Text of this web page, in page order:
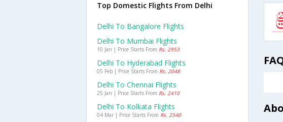
Top Domestic Flights From Delhi
Delhi To Bangalore Flights
Delhi To Mumbai Flights
10 Jan | Price Starts From Rs. 2953
Delhi To Hyderabad Flights
05 Feb | Price Starts From Rs. 2048
Delhi To Chennai Flights
25 Jan | Price Starts From Rs. 2410
Delhi To Kolkata Flights
04 Mar | Price Starts From Rs. 2540